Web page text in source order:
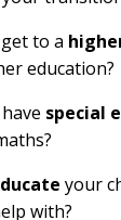
to a
education?
special
your
with?